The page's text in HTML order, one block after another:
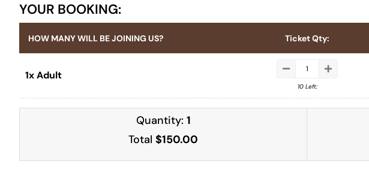
YOUR BOOKING:
HOW MANY WILL BE JOINING US? Ticket Qty:
1x Adult
10 Left:
Quantity: 1
Total $150.00